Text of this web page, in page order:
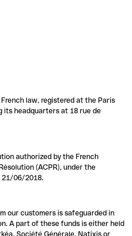
law, registered at the Paris
its headquarters at 18 rue de
authorized by the French
(ACPR), under the
21/06/2018.
our customers is safeguarded in
A part of these funds is either held
Société Générale, Natixis or